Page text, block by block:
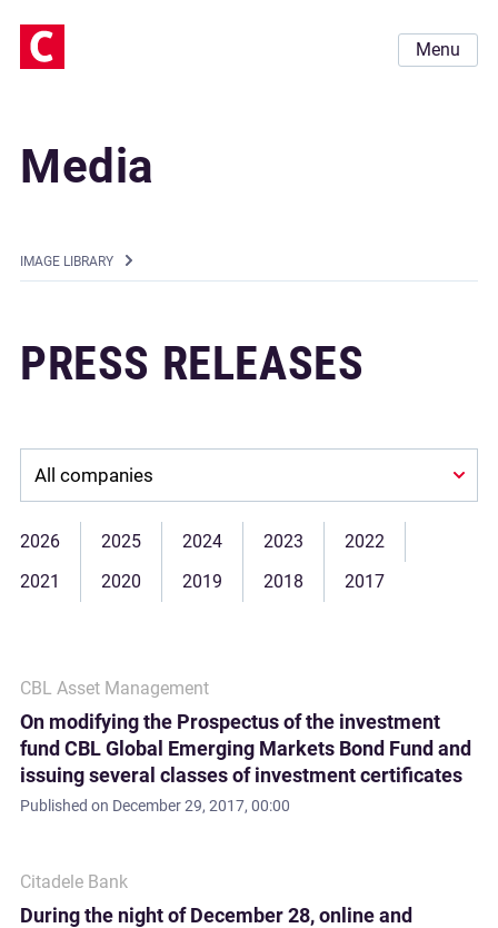
Menu
Media
IMAGE LIBRARY
PRESS RELEASES
Company:
2026 2025 2024 2023
2022
2021
2020 2019 2018 2017
CBL Asset Management
On modifying the Prospectus of the investment
fund CBL Global Emerging Markets Bond Fund and
issuing several classes of investment certificates
Published on December 29, 2017, 00:00
Citadele Bank
During the night of December 28, online and